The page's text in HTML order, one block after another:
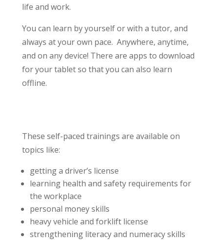
life and work.
You can learn by yourself or with a tutor, and
always at your own pace. Anywhere, anytime,
and on any device! There are apps to download
for your tablet so that you can also learn
offline.
These self-paced trainings are available on
topics like:
getting a driver’s license
learning health and safety requirements for
the workplace
personal money skills
heavy vehicle and forklift license
strengthening literacy and numeracy skills